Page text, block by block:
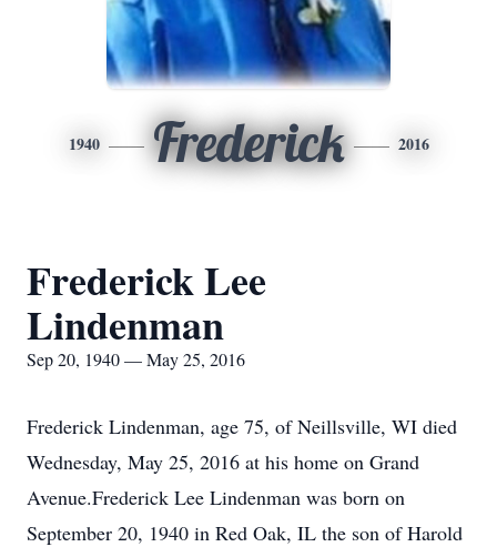
1940 Frederick 2016
Frederick Lee
Lindenman
Sep 20, 1940 — May 25, 2016
Frederick Lindenman, age 75, of Neillsville, WI died
Wednesday, May 25, 2016 at his home on Grand
Avenue.Frederick Lee Lindenman was born on
September 20, 1940 in Red Oak, IL the son of Harold